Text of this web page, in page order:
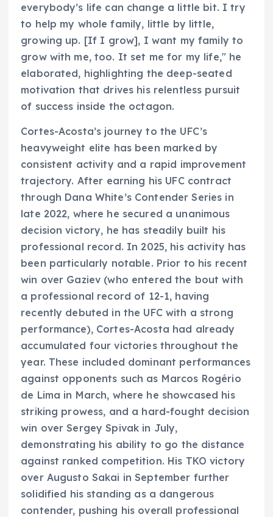
everybody’s life can change a little bit. I try
to help my whole family, little by little,
growing up. [If I grow], I want my family to
grow with me, too. It set me for my life," he
elaborated, highlighting the deep-seated
motivation that drives his relentless pursuit
of success inside the octagon.
Cortes-Acosta’s journey to the UFC’s
heavyweight elite has been marked by
consistent activity and a rapid improvement
trajectory. After earning his UFC contract
through Dana White’s Contender Series in
late 2022, where he secured a unanimous
decision victory, he has steadily built his
professional record. In 2025, his activity has
been particularly notable. Prior to his recent
win over Gaziev (who entered the bout with
a professional record of 12-1, having
recently debuted in the UFC with a strong
performance), Cortes-Acosta had already
accumulated four victories throughout the
year. These included dominant performances
against opponents such as Marcos Rogério
de Lima in March, where he showcased his
striking prowess, and a hard-fought decision
win over Sergey Spivak in July,
demonstrating his ability to go the distance
against ranked competition. His TKO victory
over Augusto Sakai in September further
solidified his standing as a dangerous
contender, pushing his overall professional